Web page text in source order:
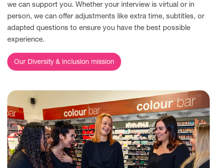
we can support you. Whether your interview is virtual or in
person, we can offer adjustments like extra time, subtitles, or
adapted questions to ensure you have the best possible
experience.
Our Diversity & inclusion mission